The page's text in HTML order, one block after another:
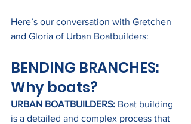
Here’s our conversation with Gretchen
and Gloria of Urban Boatbuilders:
BENDING BRANCHES:
Why boats?
URBAN BOATBUILDERS: Boat building
is a detailed and complex process that